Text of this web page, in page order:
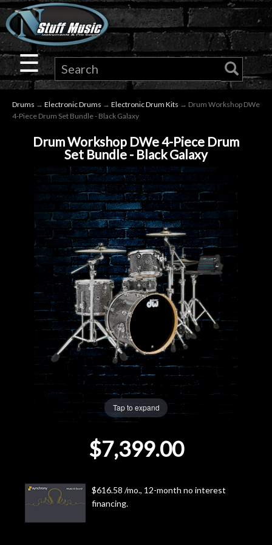
×
Guitar
Drums
Keyboard
Audio
Microphones
Gear
Lighting
Accessories
Used
Gear
Next
☰
Drums → Electronic Drums → Electronic Drum Kits → Drum Workshop DWe
4-Piece Drum Set Bundle - Black Galaxy
Drum Workshop DWe 4-Piece Drum
Set Bundle - Black Galaxy
Tap to expand
$7,399.00
$616.58 /mo., 12-month no interest
financing.